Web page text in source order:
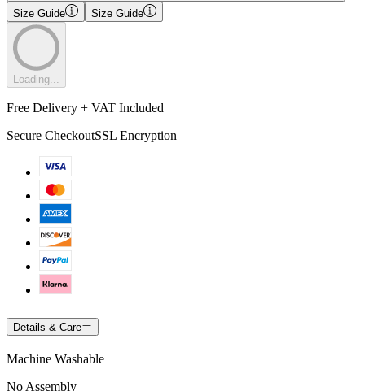
Size Guide
Size Guide
Loading...
Free Delivery + VAT Included
Secure CheckoutSSL Encryption
Details & Care
Machine Washable
No Assembly